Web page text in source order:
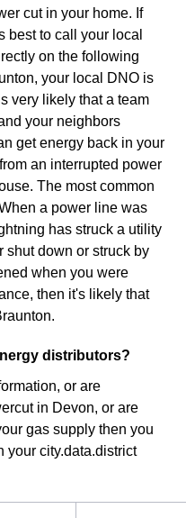
cut in your home. If
best to call your local
on the following
your local DNO is
very likely that a team
your neighbors
get energy back in your
an interrupted power
The most common
a power line was
has struck a utility
shut down or struck by
when you were
then it's likely that
distributors?
or are
in Devon, or are
gas supply then you
your city.data.district